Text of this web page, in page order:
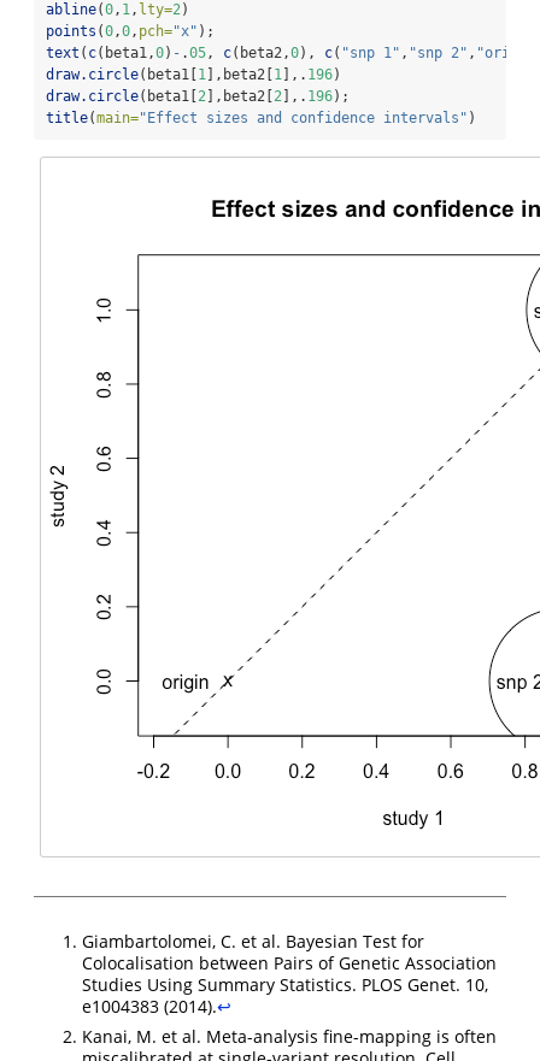
abline(0 , 1 , lty=2 )
points (0 ,0 , pch="x" );
text ( c(beta1,0) - .05 , c(beta2,0), c( "snp 1" , "snp 2" ,
draw.circle(beta1[1 ],beta2[1 ],. 196)
draw.circle(beta1[2 ],beta2[2 ],. 196);
title(main="Effect sizes and confidence intervals" )
Giambartolomei, C. et al. Bayesian Test for
Colocalisation between Pairs of Genetic Association
Studies Using Summary Statistics. PLOS Genet. 10,
e1004383 (2014).↩︎
Kanai, M. et al. Meta-analysis fine-mapping is often